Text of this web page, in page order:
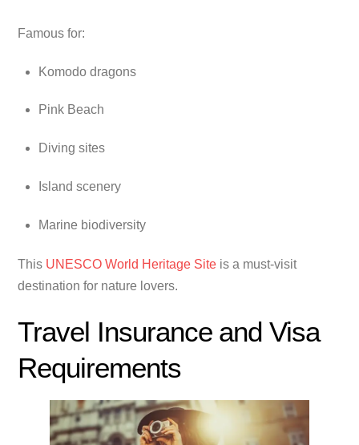
Famous for:
Komodo dragons
Pink Beach
Diving sites
Island scenery
Marine biodiversity
This UNESCO World Heritage Site is a must-visit
destination for nature lovers.
Travel Insurance and Visa
Requirements